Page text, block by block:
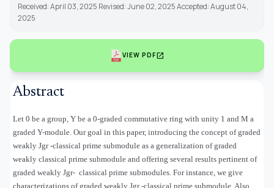
Received: April 03, 2025 Revised: June 02, 2025 Accepted: August 04,
2025
VIEW PDFopen_in_new
Abstract
Let 0 be a group, Υ be a 0-graded commutative ring with unity 1 and M a
graded Υ-module. Our goal in this paper, introducing the concept of graded
weakly Jgr -classical prime submodule as a generalization of graded
weakly classical prime submodule and offering several results pertinent of
graded weakly Jgr- classical prime submodules. For instance, we give
characterizations of graded weakly Jgr -classical prime submodule. Also,